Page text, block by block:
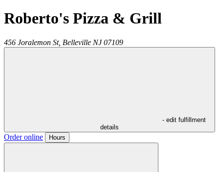
Roberto's Pizza & Grill
456 Joralemon St, Belleville NJ 07109
- edit fulfillment
details
Order online Hours